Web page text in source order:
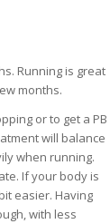
Running is great
months.
or to get a PB
will balance
when running.
If your body is
easier. Having
with less